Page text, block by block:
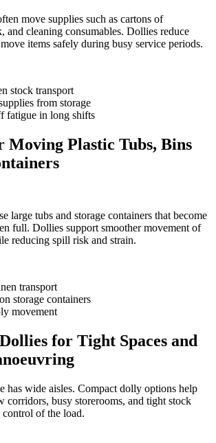
move supplies such as cartons of
and cleaning consumables. Dollies reduce
items safely during busy service periods.
stock transport
from storage
fatigue in long shifts
Moving Plastic Tubs, Bins
large tubs and storage containers that become
full. Dollies support smoother movement of
reducing spill risk and strain.
transport
storage containers
movement
for Tight Spaces and
has wide aisles. Compact dolly options help
corridors, busy storerooms, and tight stock
of the load.